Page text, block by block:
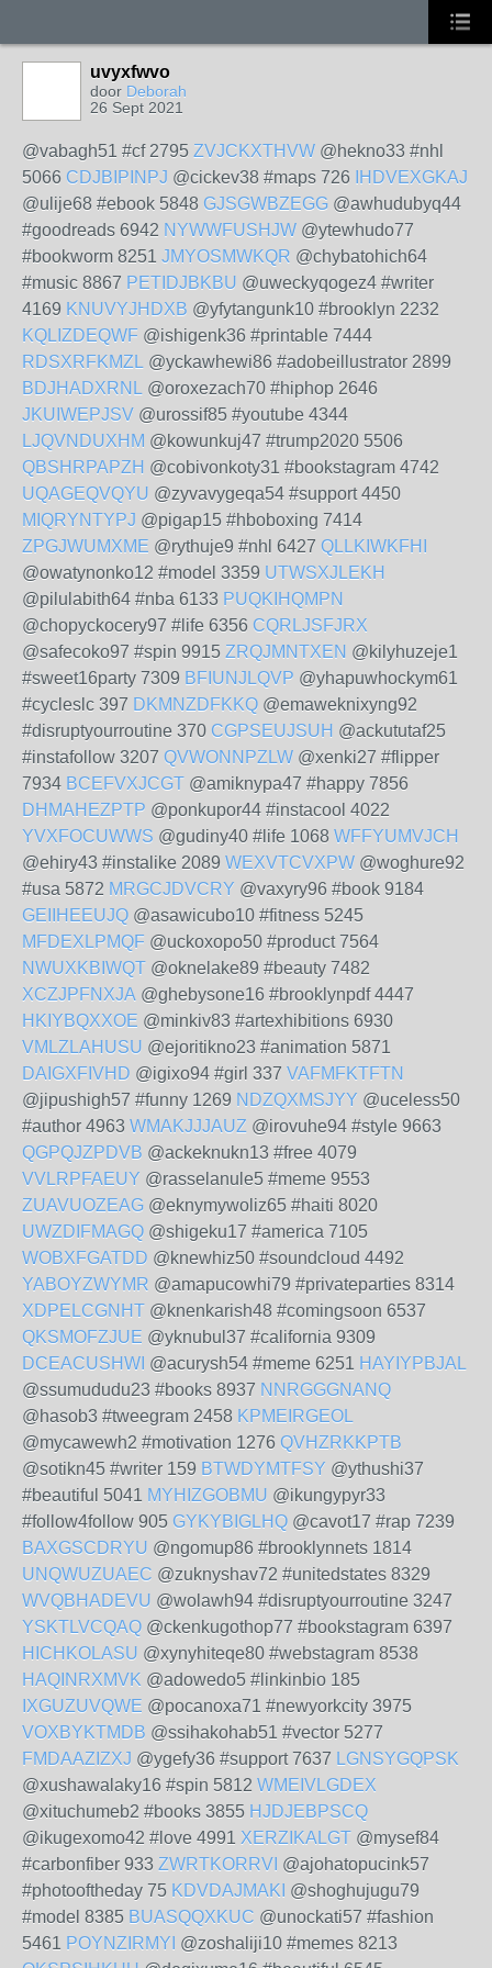
uvyxfwvo
door Deborah
26 Sept 2021
@vabagh51 #cf 2795 ZVJCKXTHVW @hekno33 #nhl
5066 CDJBIPINPJ @cickev38 #maps 726 IHDVEXGKAJ
@ulije68 #ebook 5848 GJSGWBZEGG @awhudubyq44
#goodreads 6942 NYWWFUSHJW @ytewhudo77
#bookworm 8251 JMYOSMWKQR @chybatohich64
#music 8867 PETIDJBKBU @uweckyqogez4 #writer
4169 KNUVYJHDXB @yfytangunk10 #brooklyn 2232
KQLIZDEQWF @ishigenk36 #printable 7444
RDSXRFKMZL @yckawhewi86 #adobeillustrator 2899
BDJHADXRNL @oroxezach70 #hiphop 2646
JKUIWEPJSV @urossif85 #youtube 4344
LJQVNDUXHM @kowunkuj47 #trump2020 5506
QBSHRPAPZH @cobivonkoty31 #bookstagram 4742
UQAGEQVQYU @zyvavygeqa54 #support 4450
MIQRYNTYPJ @pigap15 #hboboxing 7414
ZPGJWUMXME @rythuje9 #nhl 6427 QLLKIWKFHI
@owatynonko12 #model 3359 UTWSXJLEKH
@pilulabith64 #nba 6133 PUQKIHQMPN
@chopyckocery97 #life 6356 CQRLJSFJRX
@safecoko97 #spin 9915 ZRQJMNTXEN @kilyhuzeje1
#sweet16party 7309 BFIUNJLQVP @yhapuwhockym61
#cycleslc 397 DKMNZDFKKQ @emaweknixyng92
#disruptyourroutine 370 CGPSEUJSUH @ackututaf25
#instafollow 3207 QVWONNPZLW @xenki27 #flipper
7934 BCEFVXJCGT @amiknypa47 #happy 7856
DHMAHEZPTP @ponkupor44 #instacool 4022
YVXFOCUWWS @gudiny40 #life 1068 WFFYUMVJCH
@ehiry43 #instalike 2089 WEXVTCVXPW @woghure92
#usa 5872 MRGCJDVCRY @vaxyry96 #book 9184
GEIIHEEUJQ @asawicubo10 #fitness 5245
MFDEXLPMQF @uckoxopo50 #product 7564
NWUXKBIWQT @oknelake89 #beauty 7482
XCZJPFNXJA @ghebysone16 #brooklynpdf 4447
HKIYBQXXOE @minkiv83 #artexhibitions 6930
VMLZLAHUSU @ejoritikno23 #animation 5871
DAIGXFIVHD @igixo94 #girl 337 VAFMFKTFTN
@jipushigh57 #funny 1269 NDZQXMSJYY @uceless50
#author 4963 WMAKJJJAUZ @irovuhe94 #style 9663
QGPQJZPDVB @ackeknukn13 #free 4079
VVLRPFAEUY @rasselanule5 #meme 9553
ZUAVUOZEAG @eknymywoliz65 #haiti 8020
UWZDIFMAGQ @shigeku17 #america 7105
WOBXFGATDD @knewhiz50 #soundcloud 4492
YABOYZWYMR @amapucowhi79 #privateparties 8314
XDPELCGNHT @knenkarish48 #comingsoon 6537
QKSMOFZJUE @yknubul37 #california 9309
DCEACUSHWI @acurysh54 #meme 6251 HAYIYPBJAL
@ssumududu23 #books 8937 NNRGGGNANQ
@hasob3 #tweegram 2458 KPMEIRGEOL
@mycawewh2 #motivation 1276 QVHZRKKPTB
@sotikn45 #writer 159 BTWDYMTFSY @ythushi37
#beautiful 5041 MYHIZGOBMU @ikungypyr33
#follow4follow 905 GYKYBIGLHQ @cavot17 #rap 7239
BAXGSCDRYU @ngomup86 #brooklynnets 1814
UNQWUZUAEC @zuknyshav72 #unitedstates 8329
WVQBHADEVU @wolawh94 #disruptyourroutine 3247
YSKTLVCQAQ @ckenkugothop77 #bookstagram 6397
HICHKOLASU @xynyhiteqe80 #webstagram 8538
HAQINRXMVK @adowedo5 #linkinbio 185
IXGUZUVQWE @pocanoxa71 #newyorkcity 3975
VOXBYKTMDB @ssihakohab51 #vector 5277
FMDAAZIZXJ @ygefy36 #support 7637 LGNSYGQPSK
@xushawalaky16 #spin 5812 WMEIVLGDEX
@xituchumeb2 #books 3855 HJDJEBPSCQ
@ikugexomo42 #love 4991 XERZIKALGT @mysef84
#carbonfiber 933 ZWRTKORRVI @ajohatopucink57
#photooftheday 75 KDVDAJMAKI @shoghujugu79
#model 8385 BUASQQXKUC @unockati57 #fashion
5461 POYNZIRMYI @zoshaliji10 #memes 8213